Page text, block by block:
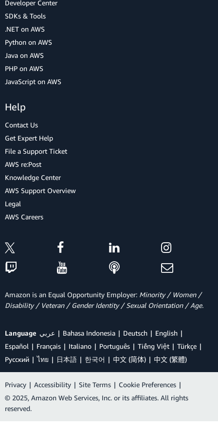
Developer Center
SDKs & Tools
.NET on AWS
Python on AWS
Java on AWS
PHP on AWS
JavaScript on AWS
Help
Contact Us
Get Expert Help
File a Support Ticket
AWS re:Post
Knowledge Center
AWS Support Overview
Legal
AWS Careers
Amazon is an Equal Opportunity Employer: Minority / Women /
Disability / Veteran / Gender Identity / Sexual Orientation / Age.
Language عربي Bahasa Indonesia Deutsch
English
Español
Français Italiano Português Tiếng Việt
Türkçe
Ρусский
ไทย 日本語 한국어 中文 (简体) 中文 (繁體)
Privacy | Accessibility | Site Terms | Cookie Preferences |
© 2025, Amazon Web Services, Inc. or its affiliates. All rights
reserved.